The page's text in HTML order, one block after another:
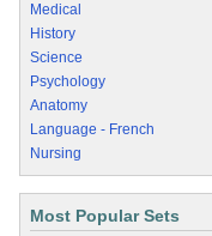
Medical
History
Science
Psychology
Anatomy
Language - French
Nursing
Most Popular Sets